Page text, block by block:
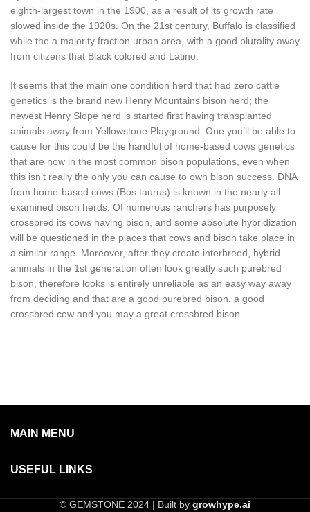
eighth-largest town in the 1900, as a result of its growth rate
slowed inside the 1920s. On the 21st century, Buffalo is classified
while the a majority fraction urban area, with a good plurality away
from citizens that Black colored and Latino.
It seems that the main one condition herd that had zero cattle
genetics is the brand new Henry Mountains bison herd; the
newest Henry Slope herd is started first having transplanted
animals away from Yellowstone Playground. One you’ll be able to
cause for this could be the handful of home-based cows genetics
that are now in the most common bison populations, even when
this isn’t really the only you can cause to own bison success. DNA
from home-based cows (Bos taurus) is known in the nearly all
examined bison herds. Of numerous ranchers has purposely
crossbred its cows having bison, and some absolute hybridization
will be questioned in the places that cows and bison take place in
a similar range. Moreover, after they create interbreed, hybrid
animals in the 1st generation often look greatly such purebred
bison, therefore looks is entirely unreliable as an easy way away
from deciding and that are a good purebred bison, a good
crossbred cow and you may a great crossbred bison.
MAIN MENU
USEFUL LINKS
© GEMSTONE 2024 | Built by growhype.ai